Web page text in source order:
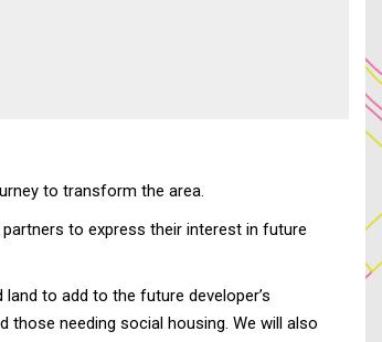
to transform the area.
to express their interest in future
to add to the future developer’s
needing social housing. We will also